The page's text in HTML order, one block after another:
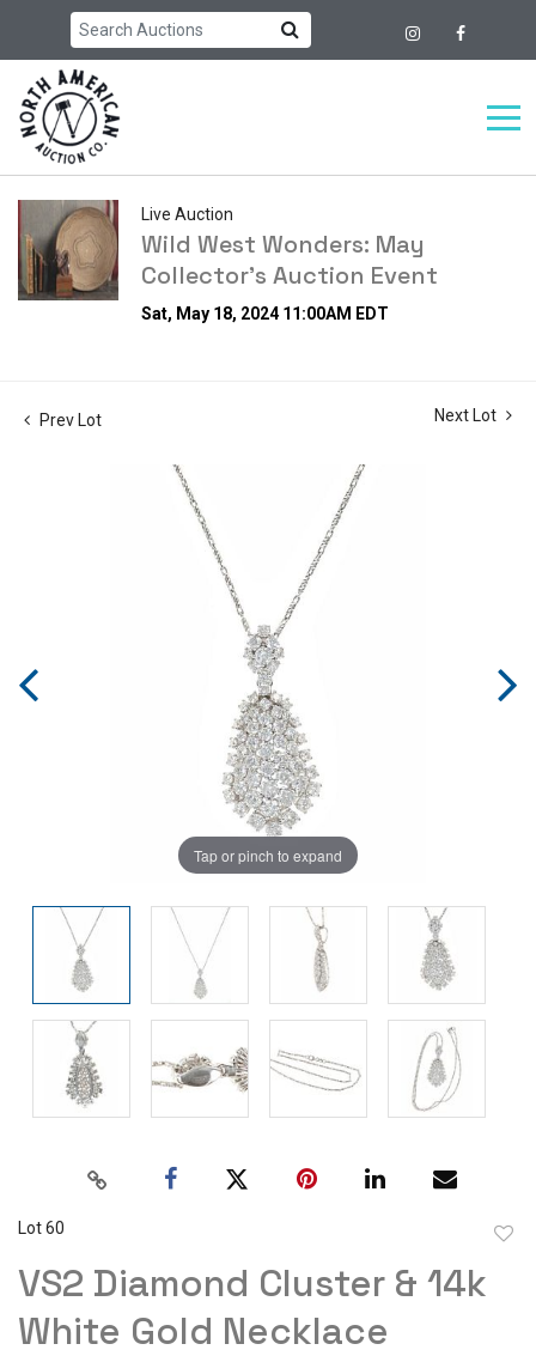
Live Auction
Wild West Wonders: May
Collector's Auction Event
Sat, May 18, 2024 11:00AM EDT
Prev Lot Next Lot
Tap or pinch to expand
Lot 60
VS2 Diamond Cluster & 14k
White Gold Necklace